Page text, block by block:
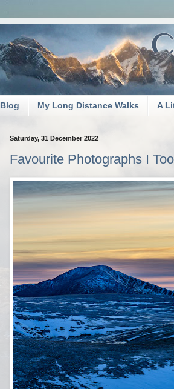
Blog My Long Distance Walks A
Saturday, 31 December 2022
Favourite Photographs I